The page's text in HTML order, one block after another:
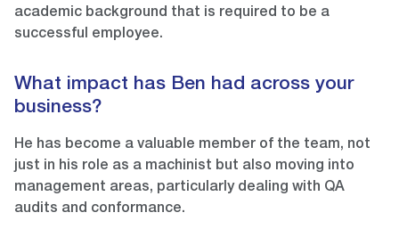
academic background that is required to be a
successful employee.
What impact has Ben had across your
business?
He has become a valuable member of the team, not
just in his role as a machinist but also moving into
management areas, particularly dealing with QA
audits and conformance.